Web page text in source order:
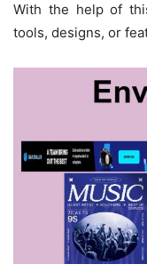
With the help of
tools, designs, or